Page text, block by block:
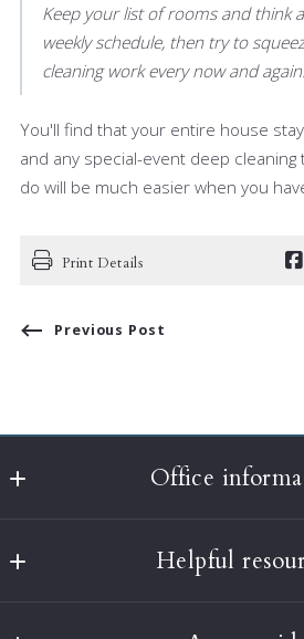
Keep your list of rooms and think
weekly schedule, then try to
cleaning work every now and again.
You'll find that your entire house
and any special-event deep cleaning
do will be much easier when you
Print Details
Previous Post
Office
397A Harvard
Helpful